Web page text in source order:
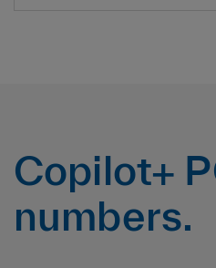
Copilot+
numbers.